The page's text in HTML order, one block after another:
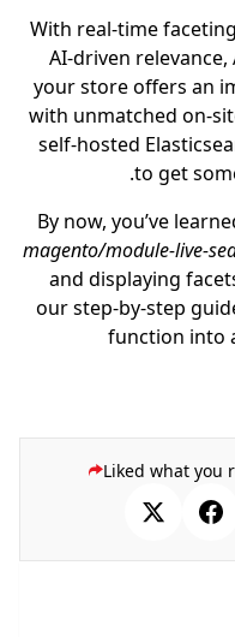
With real-time
AI-driven
your store offers an
with unmatched on-
self-hosted
to get
By now, you’ve
magento/module-live-
and displaying
our step-by-step
function into
Liked what you